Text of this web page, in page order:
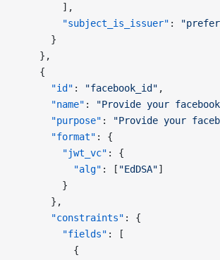
        ],
        "subject_is_issuer"
:
      }
    },
    {
      "id"
: "facebook_id" ,
      "name"
: "Provide your
      "purpose"
: "Provide your
      "format"
: {
        "jwt_vc"
: {
          "alg"
: [ "EdDSA"]
        }
      },
      "constraints"
: {
        "fields"
: [
          {